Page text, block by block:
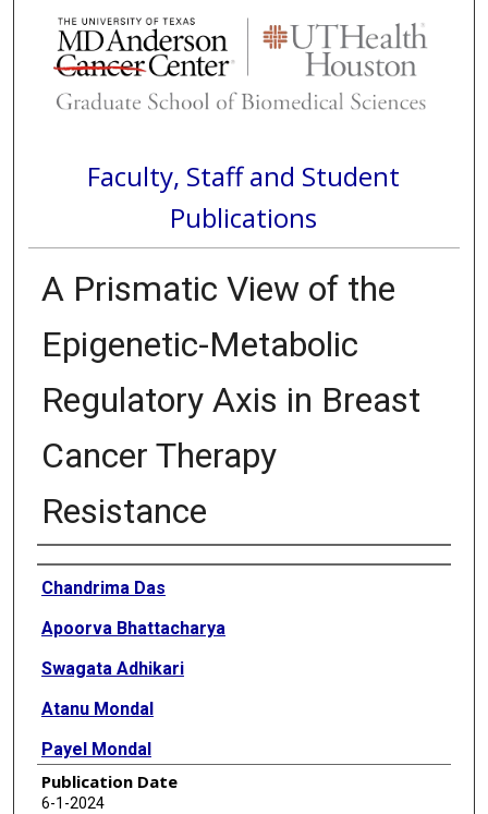
Faculty, Staff and Student
Publications
A Prismatic View of the
Epigenetic-Metabolic
Regulatory Axis in Breast
Cancer Therapy
Resistance
Authors
Chandrima Das
Apoorva Bhattacharya
Swagata Adhikari
Atanu Mondal
Payel Mondal
Santanu Adhikary
Publication Date
6-1-2024